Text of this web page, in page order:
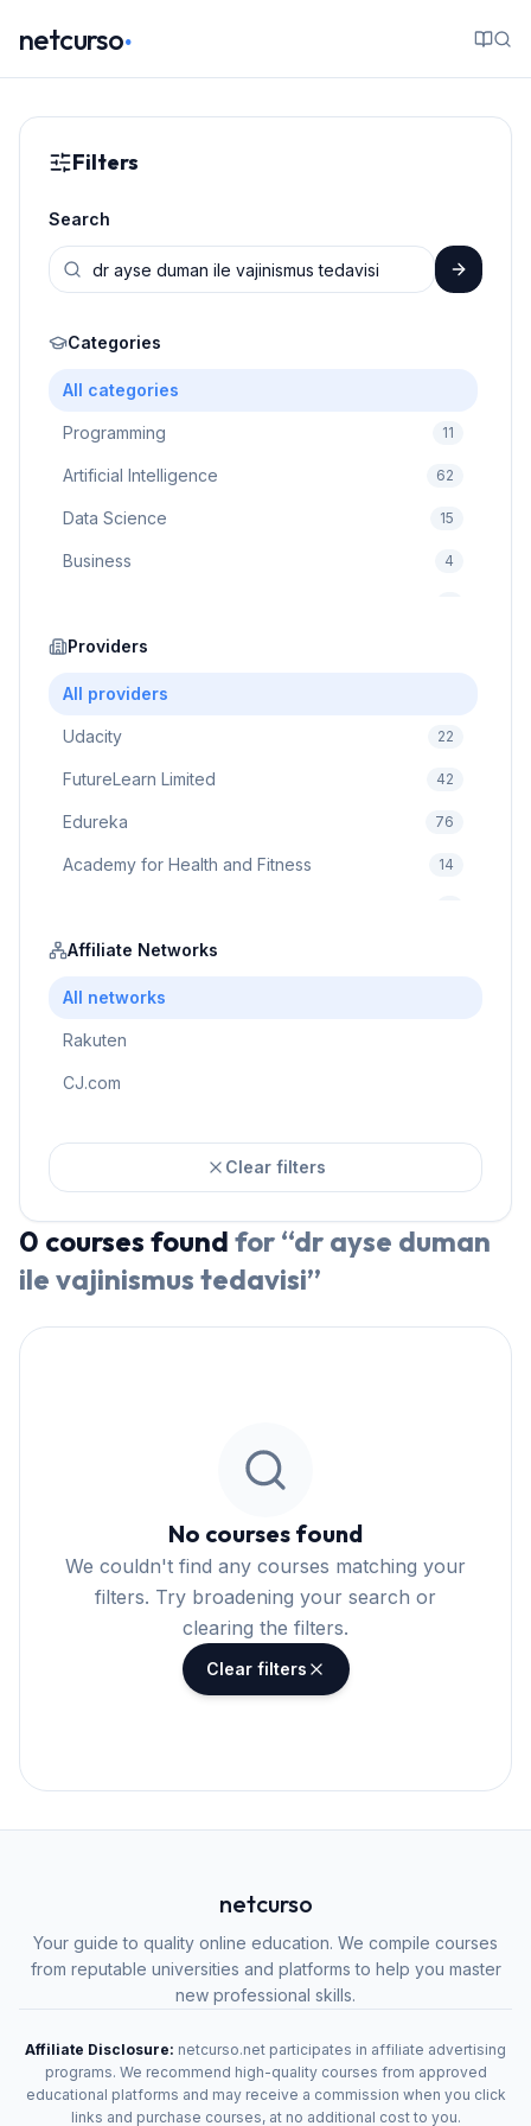
netcurso.
Filters
Search
Categories
All categories
Programming 11
Artificial Intelligence 62
Data Science 15
Business 4
Education
Cloud Computing
Providers
All providers
Udacity 22
FutureLearn Limited 42
Edureka 76
Academy for Health and Fitness 14
Prodigy Game
Brain Sensei
Affiliate Networks
All networks
Rakuten
CJ.com
Clear filters
0 courses found for “dr ayse duman
ile vajinismus tedavisi”
No courses found
We couldn't find any courses matching your
filters. Try broadening your search or
clearing the filters.
Clear filters
netcurso
Your guide to quality online education. We compile courses
from reputable universities and platforms to help you master
new professional skills.
Affiliate Disclosure: netcurso.net participates in affiliate advertising
programs. We recommend high-quality courses from approved
educational platforms and may receive a commission when you click
links and purchase courses, at no additional cost to you.